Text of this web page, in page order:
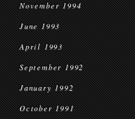
November 1994
June 1993
April 1993
September 1992
January 1992
October 1991